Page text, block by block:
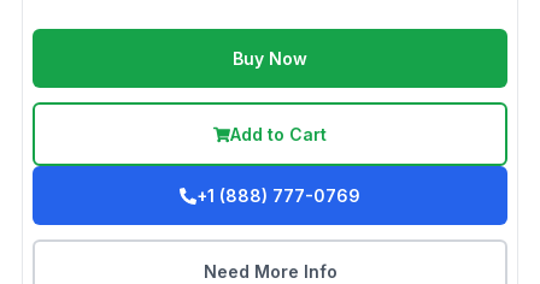
Buy Now
Add to Cart
+1 (888) 777-0769
Need More Info